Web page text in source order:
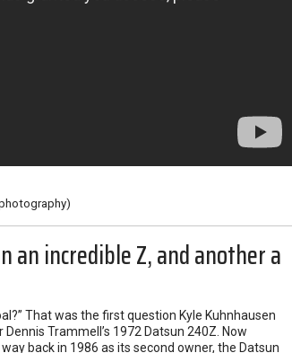
)
incredible Z, and another a
That was the first question Kyle Kuhnhausen
Trammell’s 1972 Datsun 240Z. Now
back in 1986 as its second owner, the Datsun